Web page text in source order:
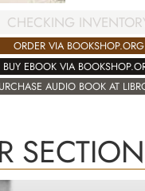
CHECKING
ORDER VIA BOOKSHOP.ORG
BUY EBOOK VIA
AUDIO BOOK AT